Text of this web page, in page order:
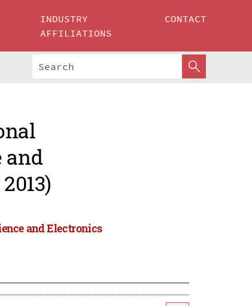
INDUSTRY
AFFILIATIONS
CONTACT
and
and Electronics